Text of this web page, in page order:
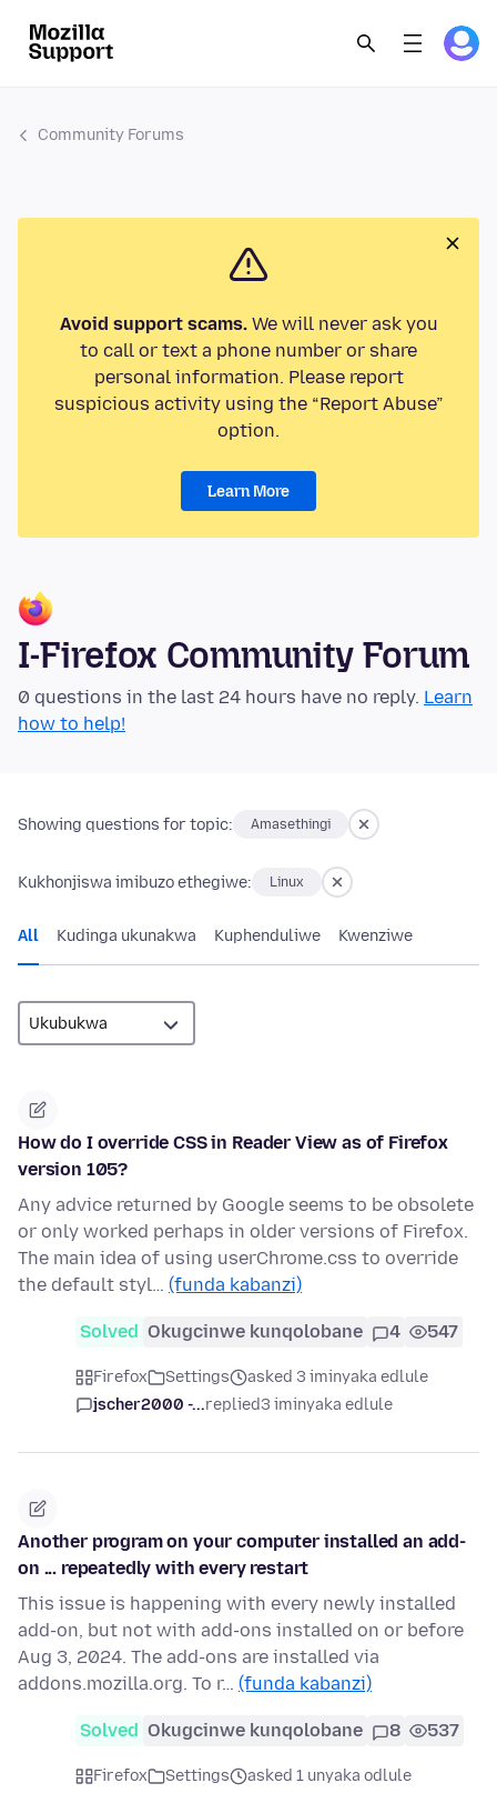
Community Forums
Avoid support scams.We will never ask you
to call or text a phone number or share
personal information. Please report
suspicious activity using the “Report Abuse”
option.
Learn More
I-Firefox Community Forum
0 questions in the last 24 hours have no reply. Learn
how to help!
Showing questions for topic: Amasethingi
Kukhonjiswa imibuzo ethegiwe: Linux
All Kudinga ukunakwa Kuphenduliwe Kwenziwe
How do I override CSS in Reader View as of Firefox
version 105?
Any advice returned by Google seems to be obsolete
or only worked perhaps in older versions of Firefox.
The main idea of using userChrome.css to override
the default styl… (funda kabanzi)
Solved Okugcinwe kunqolobane 4 547
Firefox Settings
asked 3 iminyaka edlule
jscher2000 -...replied3 iminyaka edlule
Another program on your computer installed an add-
on ... repeatedly with every restart
This issue is happening with every newly installed
add-on, but not with add-ons installed on or before
Aug 3, 2024. The add-ons are installed via
addons.mozilla.org. To r… (funda kabanzi)
Solved Okugcinwe kunqolobane 8 537
Firefox Settings
asked 1 unyaka odlule